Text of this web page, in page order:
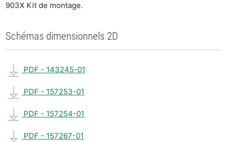
903X Kit de montage.
Schémas dimensionnels 2D
PDF - 143245-01
PDF - 157253-01
PDF - 157254-01
PDF - 157267-01